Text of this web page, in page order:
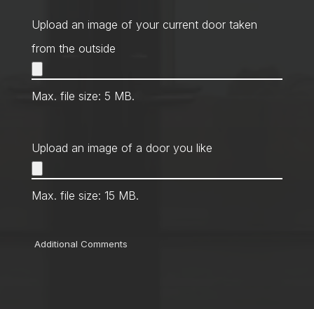
Method *
Upload an image of your current door taken
from the outside
Max. file size: 5 MB.
Upload an image of a door you like
Max. file size: 15 MB.
Comments